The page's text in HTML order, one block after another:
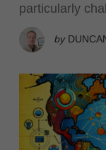
particularly
by